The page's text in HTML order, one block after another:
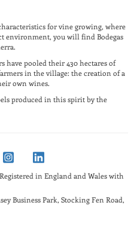
for vine growing, where
environment, you will find Bodegas
have pooled their 430 hectares of
in the village: the creation of a
own wines.
produced in this spirit by the
Registered in England and Wales with
Business Park, Stocking Fen Road,